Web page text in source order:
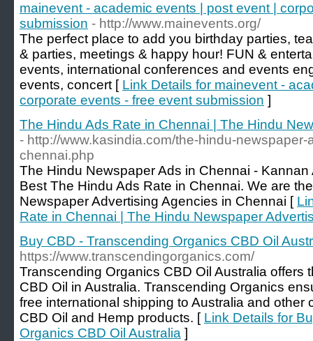
mainevent - academic events | post event |
submission - http://www.mainevents.org/
The perfect place to add you birthday parties,
& parties, meetings & happy hour! FUN &
events, international conferences and events
events, concert [ Link Details for mainevent -
corporate events - free event submission ]
The Hindu Ads Rate in Chennai | The Hindu
- http://www.kasindia.com/the-hindu-newspaper-
chennai.php
The Hindu Newspaper Ads in Chennai -
Best The Hindu Ads Rate in Chennai. We are
Newspaper Advertising Agencies in Chennai [
Rate in Chennai | The Hindu Newspaper
Buy CBD - Transcending Organics CBD Oil
https://www.transcendingorganics.com/
Transcending Organics CBD Oil Australia offers
CBD Oil in Australia. Transcending Organics
free international shipping to Australia and other
CBD Oil and Hemp products. [ Link Details for
Organics CBD Oil Australia ]